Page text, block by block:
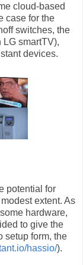
cloud-based
case for the
switches, the
smartTV),
devices.
potential for
extent. As
hardware,
to give the
setup form, the
hassio/).